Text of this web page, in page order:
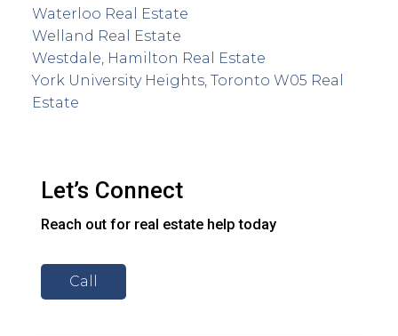
Waterloo Real Estate
Welland Real Estate
Westdale, Hamilton Real Estate
York University Heights, Toronto W05 Real
Estate
Let’s Connect
Reach out for real estate help today
Call